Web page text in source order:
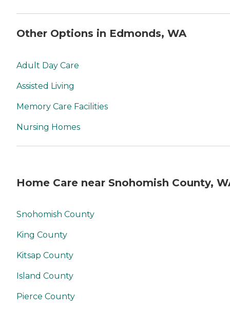
Other Options in Edmonds, WA
Adult Day Care
Assisted Living
Memory Care Facilities
Nursing Homes
Home Care near Snohomish County,
Snohomish County
King County
Kitsap County
Island County
Pierce County